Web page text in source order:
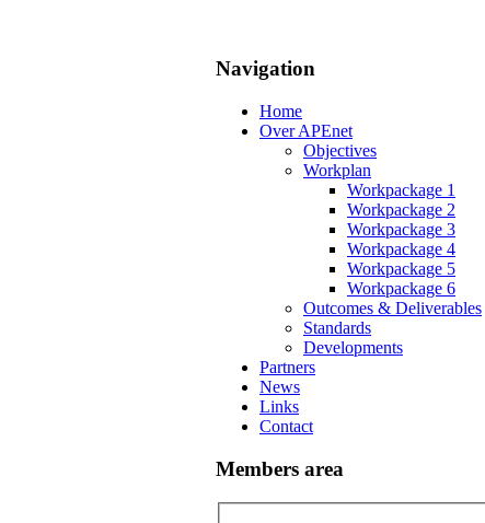
Navigation
Home
Over APEnet
Objectives
Workplan
Workpackage 1
Workpackage 2
Workpackage 3
Workpackage 4
Workpackage 5
Workpackage 6
Outcomes & Deliverables
Standards
Developments
Partners
News
Links
Contact
Members area